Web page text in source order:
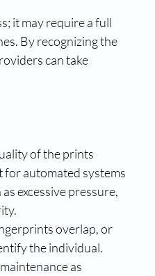
it may require a full
By recognizing the
can take
of the prints
for automated systems
excessive pressure,
overlap, or
the individual.
as